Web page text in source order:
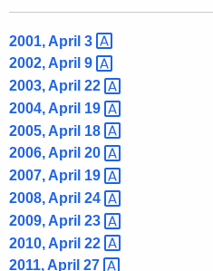
2001, April 3
2002, April 9
2003, April 22
2004, April 19
2005, April 18
2006, April 20
2007, April 19
2008, April 24
2009, April 23
2010, April 22
2011, April 27